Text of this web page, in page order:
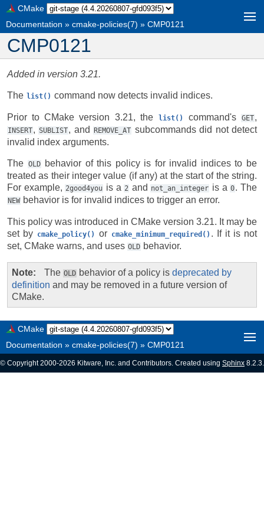
CMake
Documentation » cmake-policies(7) » CMP0121
CMP0121
Added in version 3.21.
The list() command now detects invalid indices.
Prior to CMake version 3.21, the list() command's GET,
INSERT, SUBLIST, and REMOVE_AT subcommands did not detect
invalid index arguments.
The OLD
behavior of this policy is for invalid indices to be
treated as their integer value (if any) at the start of the string.
For example, 2good4you is a 2 and not_an_integer is a 0. The
NEW behavior is for invalid indices to trigger an error.
This policy was introduced in CMake version 3.21. It may be
set by cmake_policy() or cmake_minimum_required() . If it is not
set, CMake warns, and uses OLD behavior.
Note The OLD behavior of a policy is deprecated by
definition and may be removed in a future version of
CMake.
CMake
Documentation » cmake-policies(7) » CMP0121
© Copyright 2000-2026 Kitware, Inc. and Contributors. Created using Sphinx 8.2.3.